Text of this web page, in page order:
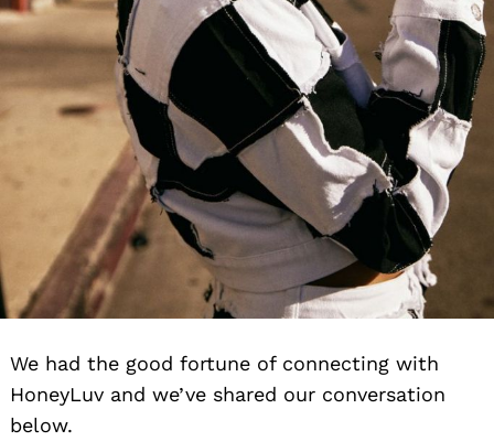
We had the good fortune of connecting with
HoneyLuv and we’ve shared our conversation
below.